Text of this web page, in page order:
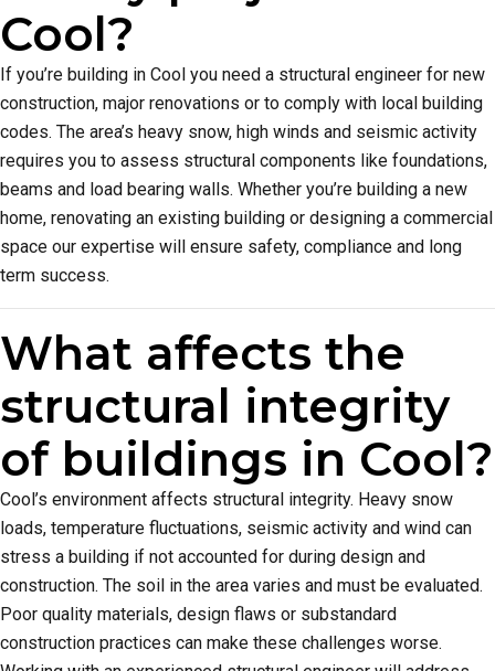
Cool?
If you’re building in Cool you need a structural engineer for new
construction, major renovations or to comply with local building
codes. The area’s heavy snow, high winds and seismic activity
requires you to assess structural components like foundations,
beams and load bearing walls. Whether you’re building a new
home, renovating an existing building or designing a commercial
space our expertise will ensure safety, compliance and long
term success.
What affects the
structural integrity
of buildings in Cool?
Cool’s environment affects structural integrity. Heavy snow
loads, temperature fluctuations, seismic activity and wind can
stress a building if not accounted for during design and
construction. The soil in the area varies and must be evaluated.
Poor quality materials, design flaws or substandard
construction practices can make these challenges worse.